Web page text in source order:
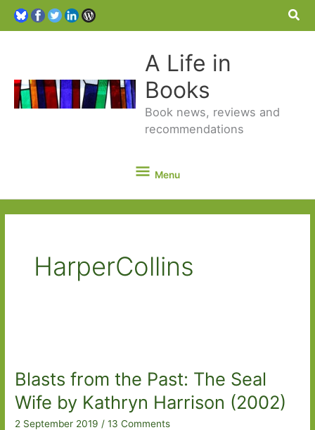
A Life in
Books
Book news, reviews and
recommendations
Menu
Menu
HarperCollins
Blasts from the Past: The Seal
Wife by Kathryn Harrison (2002)
2 September 2019 /13 Comments